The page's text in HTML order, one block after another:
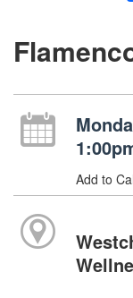
Add to